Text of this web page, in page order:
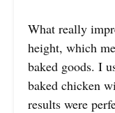
What really
height, which
baked goods. I
baked chicken
results were